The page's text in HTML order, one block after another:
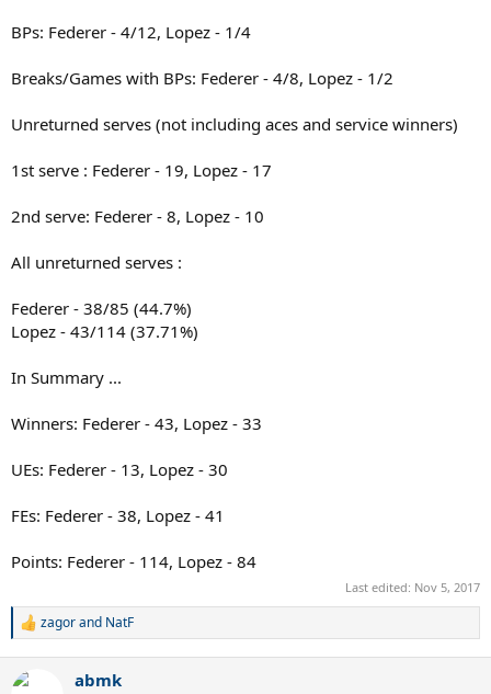
BPs: Federer - 4/12, Lopez - 1/4
Breaks/Games with BPs: Federer - 4/8, Lopez - 1/2
Unreturned serves (not including aces and service winners)
1st serve : Federer - 19, Lopez - 17
2nd serve: Federer - 8, Lopez - 10
All unreturned serves :
Federer - 38/85 (44.7%)
Lopez - 43/114 (37.71%)
In Summary ...
Winners: Federer - 43, Lopez - 33
UEs: Federer - 13, Lopez - 30
FEs: Federer - 38, Lopez - 41
Points: Federer - 114, Lopez - 84
Last edited: Nov 5, 2017
R
c
zagorand NatF
abmk